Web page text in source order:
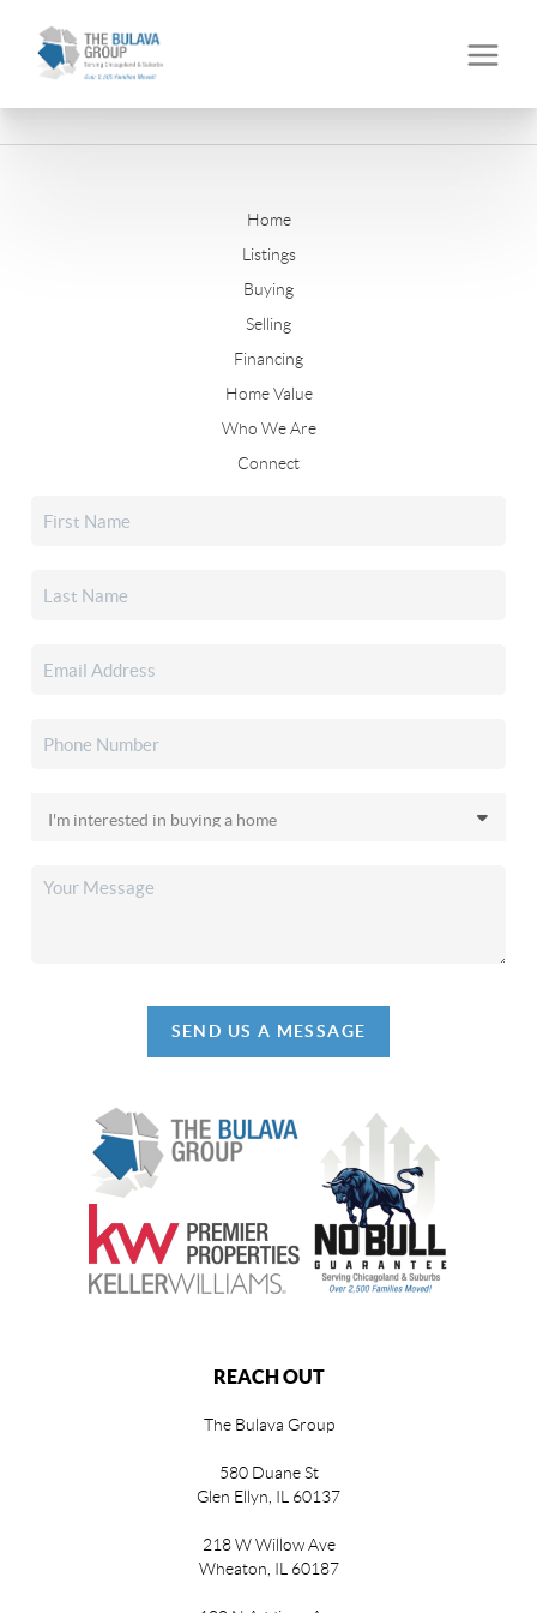
Home
Listings
Buying
Selling
Financing
Home Value
Who We Are
Connect
SEND US A MESSAGE
REACH OUT
The Bulava Group
580 Duane St
Glen Ellyn, IL 60137
218 W Willow Ave
Wheaton, IL 60187